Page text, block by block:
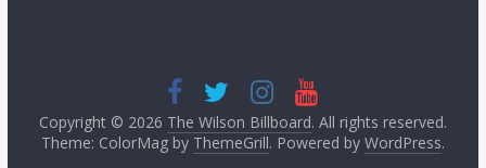
Copyright © 2026 The Wilson Billboard. All rights reserved.
Theme: ColorMag by ThemeGrill. Powered by WordPress.